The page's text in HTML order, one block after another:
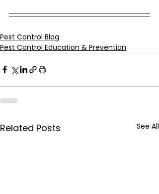
Pest Control Blog
Pest Control Education & Prevention
Related Posts See All